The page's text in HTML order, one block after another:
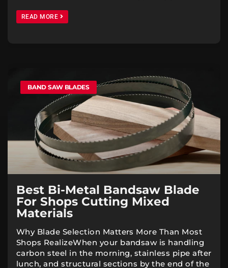
READ MORE
BAND SAW BLADES
Best Bi-Metal Bandsaw Blade
For Shops Cutting Mixed
Materials
Why Blade Selection Matters More Than Most
Shops RealizeWhen your bandsaw is handling
carbon steel in the morning, stainless pipe after
lunch, and structural sections by the end of the